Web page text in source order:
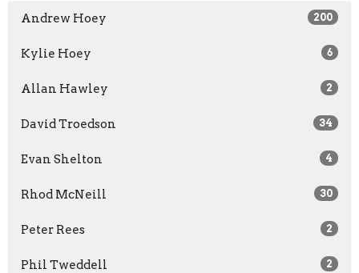
Andrew Hoey 200
Kylie Hoey 6
Allan Hawley 2
David Troedson 34
Evan Shelton 4
Rhod McNeill 30
Peter Rees 2
Phil Tweddell 2